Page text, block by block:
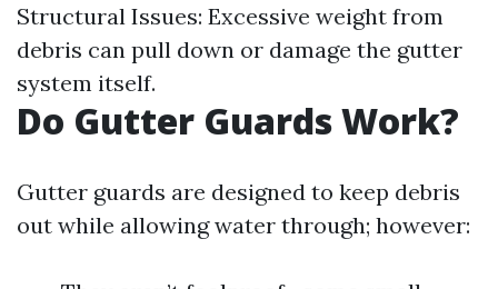
Structural Issues: Excessive weight from
debris can pull down or damage the gutter
system itself.
Do Gutter Guards Work?
Gutter guards are designed to keep debris
out while allowing water through; however: